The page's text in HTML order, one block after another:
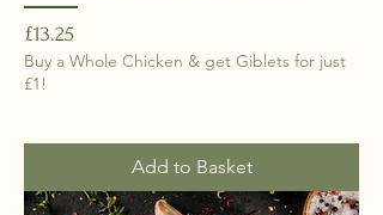
Price
£13.25
Buy a Whole Chicken & get Giblets for just
£1!
Add to Basket